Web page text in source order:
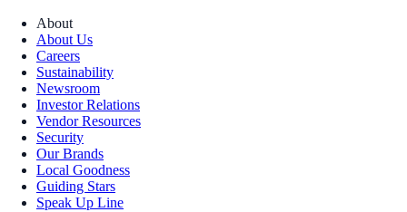
About
About Us
Careers
Sustainability
Newsroom
Investor Relations
Vendor Resources
Security
Our Brands
Local Goodness
Guiding Stars
Speak Up Line